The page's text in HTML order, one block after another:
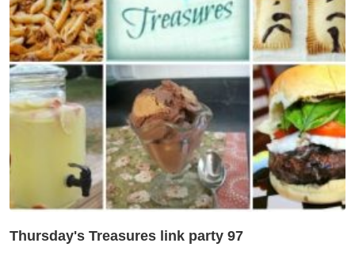
Thursday's Treasures link party 97